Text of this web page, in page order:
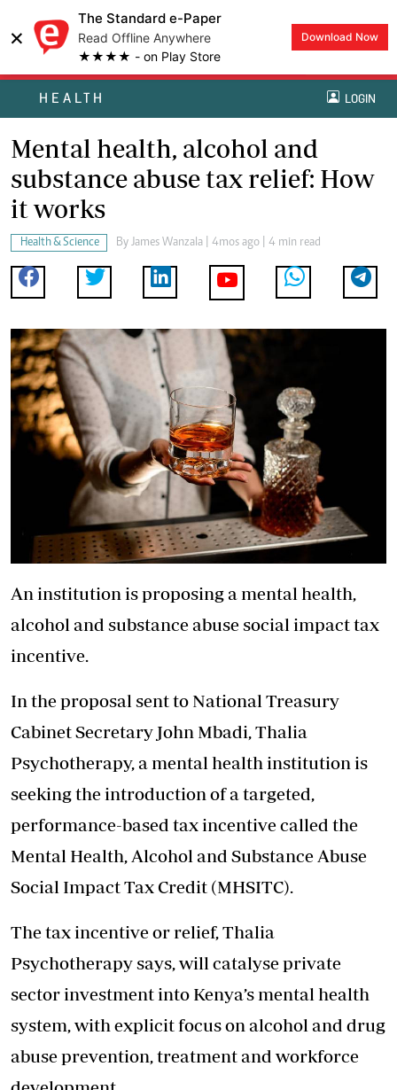
×
The Standard e-Paper
Read Offline Anywhere
★★★★ - on Play Store
Download Now
HEALTH LOGIN
Mental health, alcohol and
substance abuse tax relief: How
it works
Health & Science By James Wanzala | 4mos ago | 4 min read
An institution is proposing a mental health,
alcohol and substance abuse social impact tax
incentive.
In the proposal sent to National Treasury
Cabinet Secretary John Mbadi, Thalia
Psychotherapy, a mental health institution is
seeking the introduction of a targeted,
performance-based tax incentive called the
Mental Health, Alcohol and Substance Abuse
Social Impact Tax Credit (MHSITC).
The tax incentive or relief, Thalia
Psychotherapy says, will catalyse private
sector investment into Kenya’s mental health
system, with explicit focus on alcohol and drug
abuse prevention, treatment and workforce